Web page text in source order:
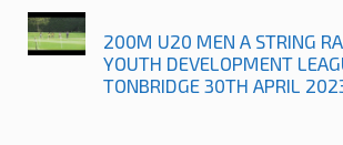
200M U20 MEN A STRING
YOUTH DEVELOPMENT
TONBRIDGE 30TH APRIL